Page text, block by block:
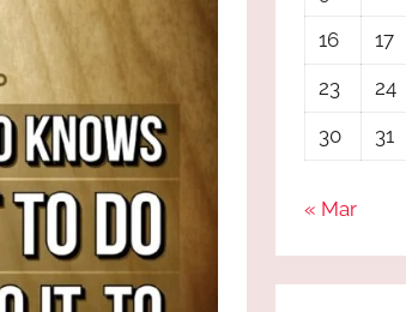
16
17
23
24
30
31
« Mar